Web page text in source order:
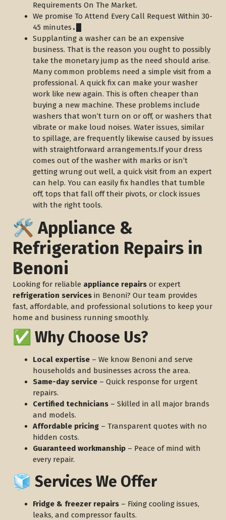
Requirements On The Market.
We promise To Attend Every Call Request Within 30-
45 minutes .
Supplanting a washer can be an expensive
business. That is the reason you ought to possibly
take the monetary jump as the need should arise.
Many common problems need a simple visit from a
professional. A quick fix can make your washer
work like new again. This is often cheaper than
buying a new machine. These problems include
washers that won’t turn on or off, or washers that
vibrate or make loud noises. Water issues, similar
to spillage, are frequently likewise caused by issues
with straightforward arrangements.If your dress
comes out of the washer with marks or isn’t
getting wrung out well, a quick visit from an expert
can help. You can easily fix handles that tumble
off, tops that fall off their pivots, or clock issues
with the right tools.
🛠️ Appliance &
Refrigeration Repairs in
Benoni
Looking for reliable appliance repairs or expert
refrigeration services in Benoni? Our team provides
fast, affordable, and professional solutions to keep your
home and business running smoothly.
✅ Why Choose Us?
Local expertise – We know Benoni and serve
households and businesses across the area.
Same-day service – Quick response for urgent
repairs.
Certified technicians – Skilled in all major brands
and models.
Affordable pricing – Transparent quotes with no
hidden costs.
Guaranteed workmanship – Peace of mind with
every repair.
🧊 Services We Offer
Fridge & freezer repairs – Fixing cooling issues,
leaks, and compressor faults.